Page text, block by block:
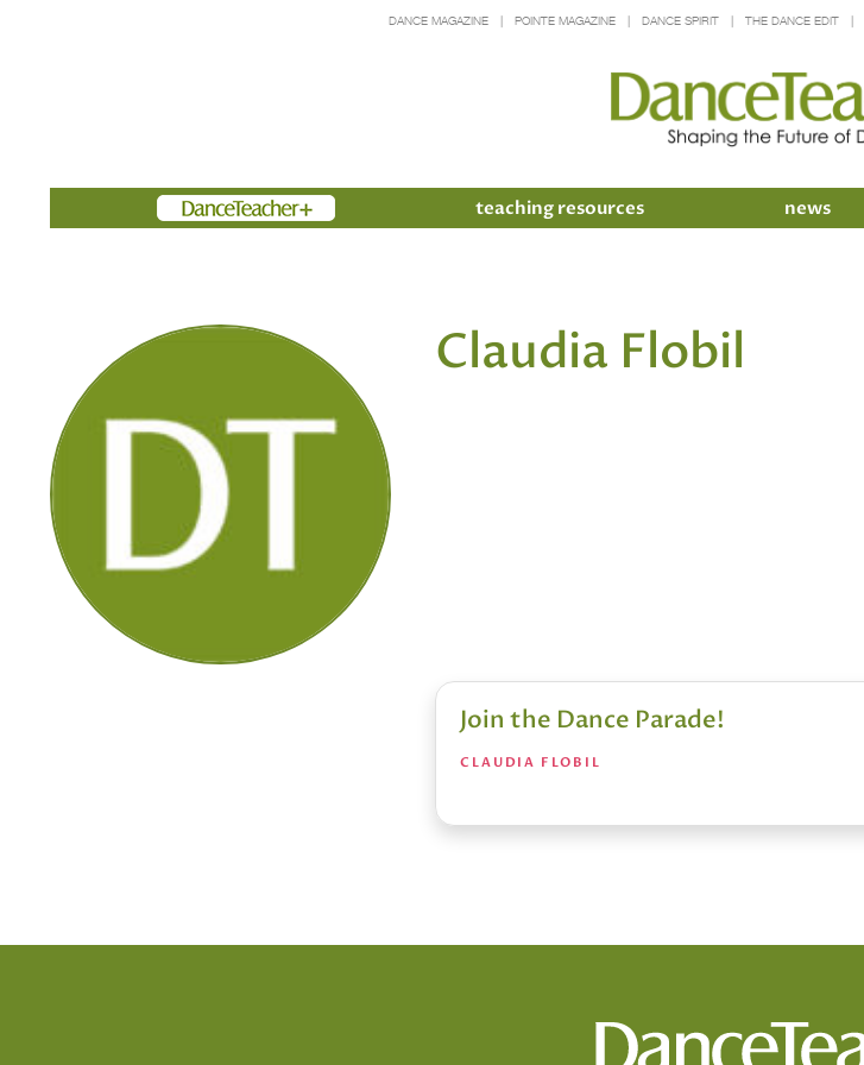
DANCE MAGAZINE POINTE MAGAZINE DANCE SPIRIT THE DANCE EDIT
Members teaching resources news
Claudia Flobil
Join the Dance Parade!
CLAUDIA FLOBIL